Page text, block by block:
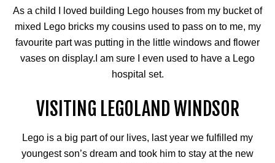
As a child I loved building Lego houses from my bucket of
mixed Lego bricks my cousins used to pass on to me, my
favourite part was putting in the little windows and flower
vases on display.I am sure I even used to have a Lego
hospital set.
VISITING LEGOLAND WINDSOR
Lego is a big part of our lives, last year we fulfilled my
youngest son’s dream and took him to stay at the new